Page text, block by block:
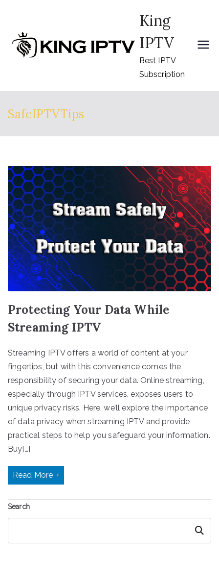
content
King
IPTV
Best IPTV
Subscription
SafeIPTVTips
Protecting Your Data While
Streaming IPTV
Streaming IPTV offers a world of content at your
fingertips, but with this convenience comes the
responsibility of securing your data. Online streaming,
especially through IPTV services, exposes users to
unique privacy risks. Here, we’ll explore the importance
of data privacy when streaming IPTV and provide
practical steps to help you safeguard your information.
Buy[…]
Read More
Search
Search